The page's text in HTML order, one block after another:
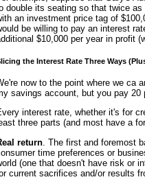
double its seating so that twice
an investment price tag of
be willing to pay an interest
$10,000 per year in profit
the Interest Rate Three Ways
now to the point where we ca
savings account, but you pay 20
interest rate, whether it's for
three parts (and most have a
return . The first and foremost
time preferences or
(one that doesn't have risk or
current sacrifices and/or results